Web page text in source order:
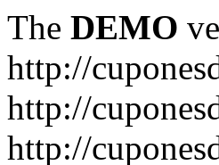
The DEMO
http://
http://
http://